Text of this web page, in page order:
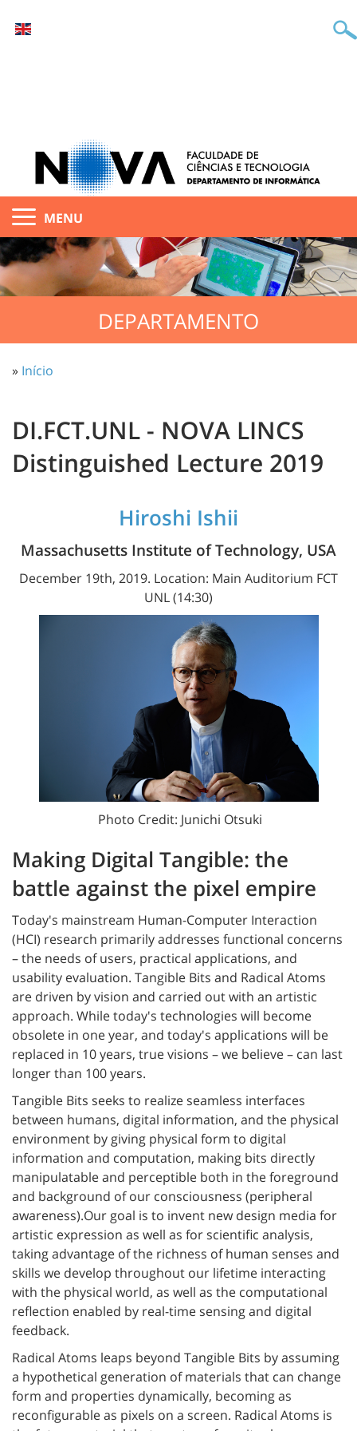
MENU
DEPARTAMENTO
» Início
DI.FCT.UNL - NOVA LINCS
Distinguished Lecture 2019
Hiroshi Ishii
Massachusetts Institute of Technology, USA
December 19th, 2019. Location: Main Auditorium FCT
UNL (14:30)
Photo Credit: Junichi Otsuki
Making Digital Tangible: the
battle against the pixel empire
Today's mainstream Human-Computer Interaction
(HCI) research primarily addresses functional concerns
– the needs of users, practical applications, and
usability evaluation. Tangible Bits and Radical Atoms
are driven by vision and carried out with an artistic
approach. While today's technologies will become
obsolete in one year, and today's applications will be
replaced in 10 years, true visions – we believe – can last
longer than 100 years.
Tangible Bits seeks to realize seamless interfaces
between humans, digital information, and the physical
environment by giving physical form to digital
information and computation, making bits directly
manipulatable and perceptible both in the foreground
and background of our consciousness (peripheral
awareness).Our goal is to invent new design media for
artistic expression as well as for scientific analysis,
taking advantage of the richness of human senses and
skills we develop throughout our lifetime interacting
with the physical world, as well as the computational
reflection enabled by real-time sensing and digital
feedback.
Radical Atoms leaps beyond Tangible Bits by assuming
a hypothetical generation of materials that can change
form and properties dynamically, becoming as
reconfigurable as pixels on a screen. Radical Atoms is